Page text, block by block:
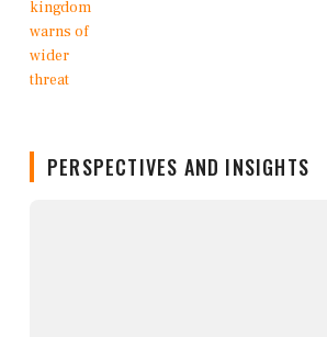
PERSPECTIVES AND INSIGHTS